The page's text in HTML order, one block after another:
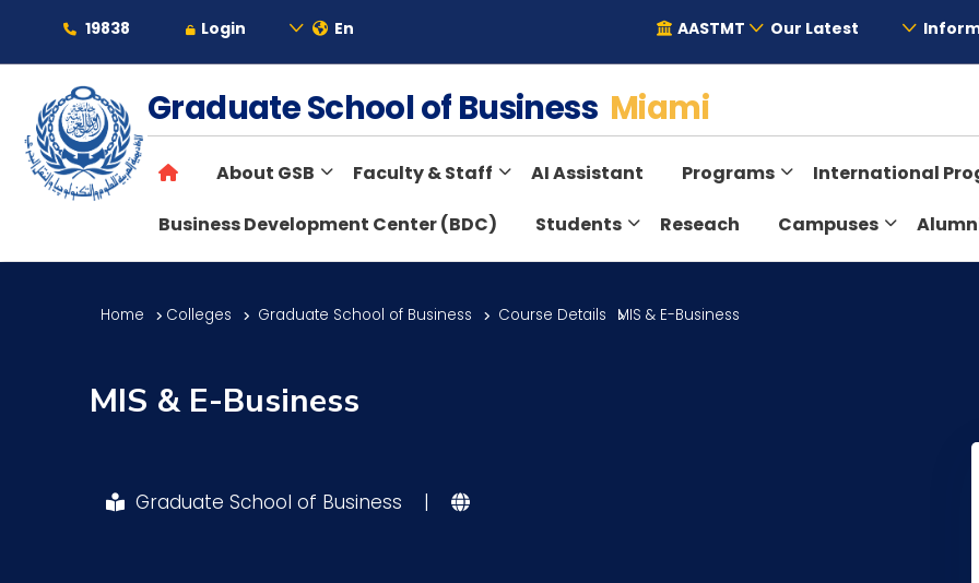
19838 Login En AASTMT Our Latest
About
Maritime
Admission
Graduate School of Business Miami
About GSB Faculty & Staff AI Assistant Programs International
Business Development Center (BDC) Students Reseach Campuses
Home Colleges Graduate School of Business Course Details MIS & E-Business
MIS & E-Business
Graduate School of Business |